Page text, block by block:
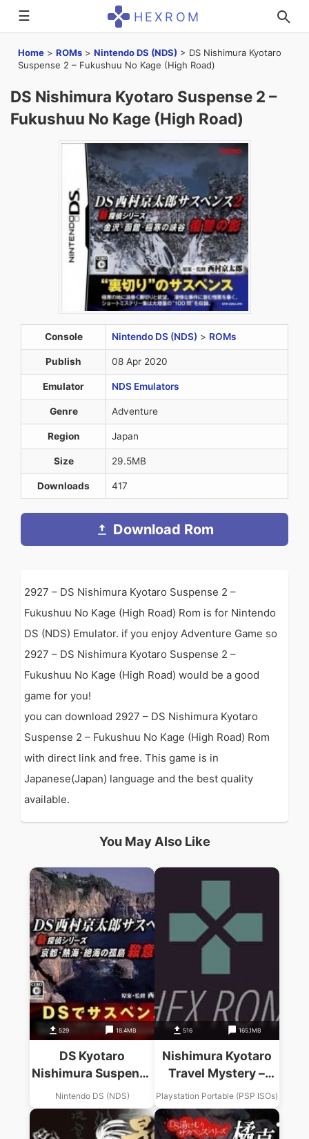
☰ HEXROM
Home > ROMs > Nintendo DS (NDS) > DS Nishimura Kyotaro
Suspense 2 – Fukushuu No Kage (High Road)
DS Nishimura Kyotaro Suspense 2 –
Fukushuu No Kage (High Road)
Console Nintendo DS (NDS) > ROMs
Publish 08 Apr 2020
Emulator NDS Emulators
Genre Adventure
Region Japan
Size 29.5MB
Downloads 417
Download Rom
2927 – DS Nishimura Kyotaro Suspense 2 –
Fukushuu No Kage (High Road) Rom is for Nintendo
DS (NDS) Emulator. if you enjoy Adventure Game so
2927 – DS Nishimura Kyotaro Suspense 2 –
Fukushuu No Kage (High Road) would be a good
game for you!
you can download 2927 – DS Nishimura Kyotaro
Suspense 2 – Fukushuu No Kage (High Road) Rom
with direct link and free. This game is in
Japanese(Japan) language and the best quality
available.
You May Also Like
529 18.4MB
DS Kyotaro
Nishimura Suspense
Series – Kyoto,
Atami, Zekkai No
Kotou Satsui No
Nintendo DS (NDS)
516 165.1MB
Nishimura Kyotaro
Travel Mystery –
Akugyaku No
Kisetsu – Tokyo
Nanki-Shirahama
Playstation Portable (PSP ISOs)